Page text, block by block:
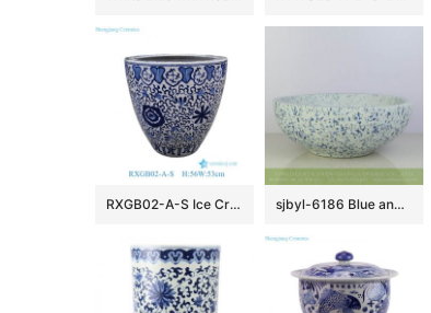
RXGB02-A-S Ice Crackle Glaze Blue White Oriental Flower Pot Chinoiserie Lotus Petite Porcelain Planter sjbyl-6186 Blue and white snow flake pattern ceramic counter top basin